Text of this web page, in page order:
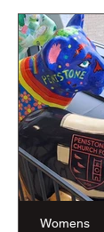
Womens